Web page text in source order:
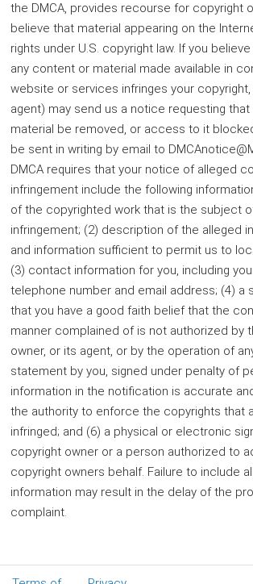
the DMCA, provides recourse for copyright
believe that material appearing on the
rights under U.S. copyright law. If you
any content or material made available in
website or services infringes your
agent) may send us a notice requesting
material be removed, or access to it
be sent in writing by email to
DMCA requires that your notice of alleged
infringement include the following
of the copyrighted work that is the subject
infringement; (2) description of the alleged
and information sufficient to permit us to
(3) contact information for you, including
telephone number and email address; (4) a
that you have a good faith belief that the
manner complained of is not authorized by
owner, or its agent, or by the operation of
statement by you, signed under penalty of
information in the notification is accurate
the authority to enforce the copyrights that
infringed; and (6) a physical or electronic
copyright owner or a person authorized to
copyright owners behalf. Failure to include
information may result in the delay of the
complaint.